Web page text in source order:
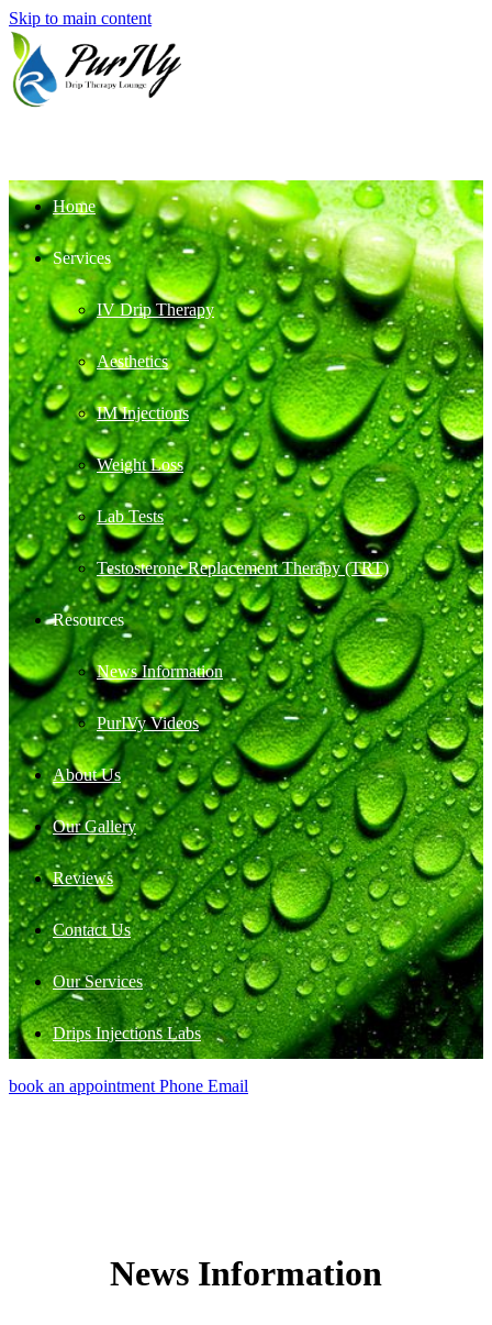
Skip to main content
Home
Services
IV Drip Therapy
Aesthetics
IM Injections
Weight Loss
Lab Tests
Testosterone Replacement Therapy (TRT)
Resources
News Information
PurIVy Videos
About Us
Our Gallery
Reviews
Contact Us
Our Services
Drips Injections Labs
book an appointment Phone Email
News Information